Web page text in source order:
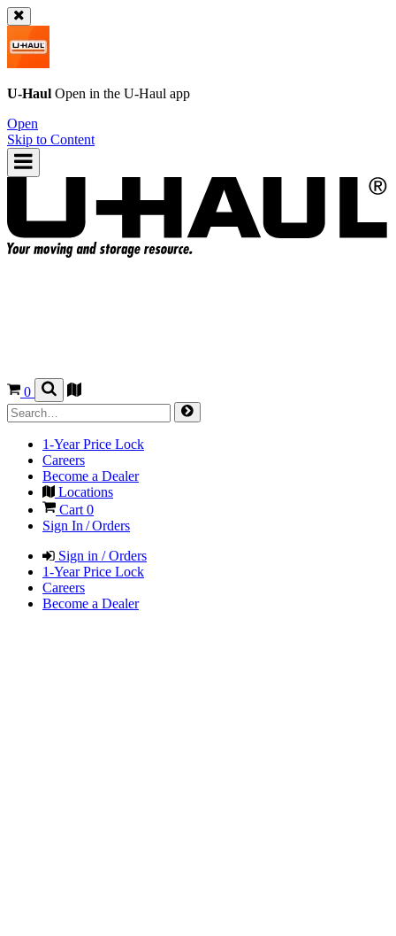
U-Haul Open in the U-Haul app
Open
Skip to Content
0
1-Year Price Lock
Careers
Become a Dealer
Locations
Cart 0
Sign In / Orders
Sign in / Orders
1-Year Price Lock
Careers
Become a Dealer